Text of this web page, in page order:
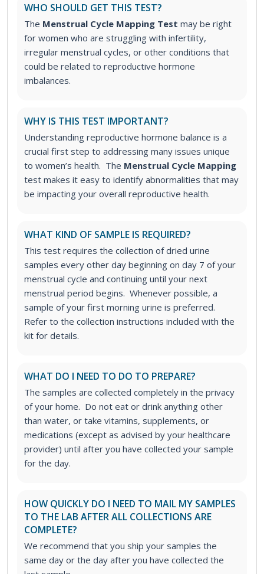
WHO SHOULD GET THIS TEST?
The Menstrual Cycle Mapping Test may be right
for women who are struggling with infertility,
irregular menstrual cycles, or other conditions that
could be related to reproductive hormone
imbalances.
WHY IS THIS TEST IMPORTANT?
Understanding reproductive hormone balance is a
crucial first step to addressing many issues unique
to women’s health. The Menstrual Cycle Mapping
test makes it easy to identify abnormalities that may
be impacting your overall reproductive health.
WHAT KIND OF SAMPLE IS REQUIRED?
This test requires the collection of dried urine
samples every other day beginning on day 7 of your
menstrual cycle and continuing until your next
menstrual period begins. Whenever possible, a
sample of your first morning urine is preferred.
Refer to the collection instructions included with the
kit for details.
WHAT DO I NEED TO DO TO PREPARE?
The samples are collected completely in the privacy
of your home. Do not eat or drink anything other
than water, or take vitamins, supplements, or
medications (except as advised by your healthcare
provider) until after you have collected your sample
for the day.
HOW QUICKLY DO I NEED TO MAIL MY SAMPLES
TO THE LAB AFTER ALL COLLECTIONS ARE
COMPLETE?
We recommend that you ship your samples the
same day or the day after you have collected the